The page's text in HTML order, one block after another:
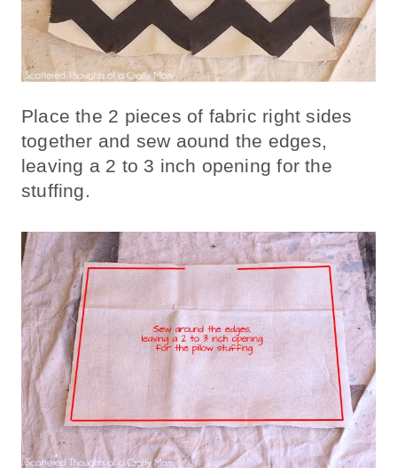
Place the 2 pieces of fabric right sides
together and sew aound the edges,
leaving a 2 to 3 inch opening for the
stuffing.